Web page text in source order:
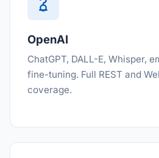
OpenAI
ChatGPT, DALL-E, Whisper,
fine-tuning. Full REST and
coverage.